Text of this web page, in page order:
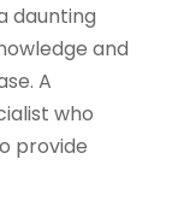
daunting
and
A
who
provide